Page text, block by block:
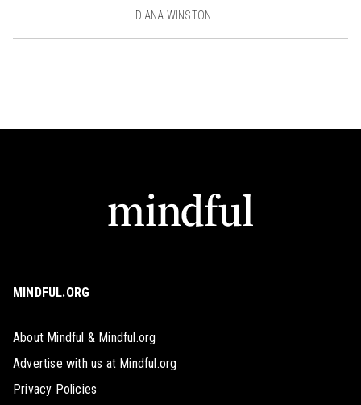
DIANA WINSTON
MINDFUL.ORG
About Mindful & Mindful.org
Advertise with us at Mindful.org
Privacy Policies